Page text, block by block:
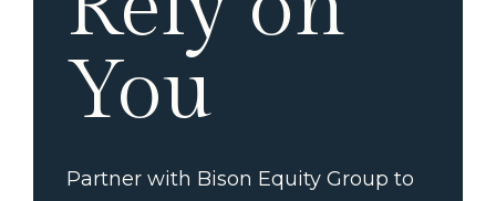
You
Partner with Bison Equity Group to